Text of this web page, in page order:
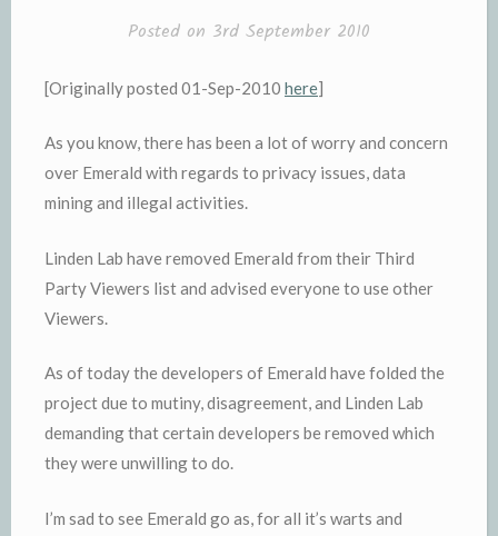
Posted on 3rd September 2010
[Originally posted 01-Sep-2010 here]
As you know, there has been a lot of worry and concern
over Emerald with regards to privacy issues, data
mining and illegal activities.
Linden Lab have removed Emerald from their Third
Party Viewers list and advised everyone to use other
Viewers.
As of today the developers of Emerald have folded the
project due to mutiny, disagreement, and Linden Lab
demanding that certain developers be removed which
they were unwilling to do.
I’m sad to see Emerald go as, for all it’s warts and